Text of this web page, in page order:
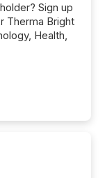
Sign up
Therma Bright
Health,